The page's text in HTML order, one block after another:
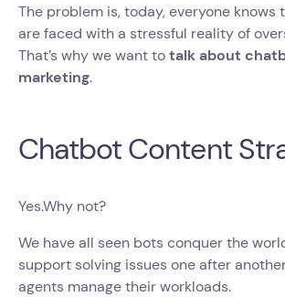
The problem is, today, everyone knows
are faced with a stressful reality of
That’s why we want totalk about
marketing.
Chatbot Content
Yes.Why not?
We have all seen bots conquer the
support solving issues one after
agents manage their workloads.